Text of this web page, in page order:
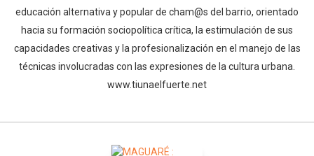
educación alternativa y popular de cham@s del barrio, orientado
hacia su formación sociopolítica crítica, la estimulación de sus
capacidades creativas y la profesionalización en el manejo de las
técnicas involucradas con las expresiones de la cultura urbana.
www.tiunaelfuerte.net
Whatsapp Facebook Twitter E-mail